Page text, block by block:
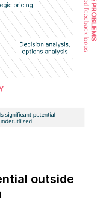
outside